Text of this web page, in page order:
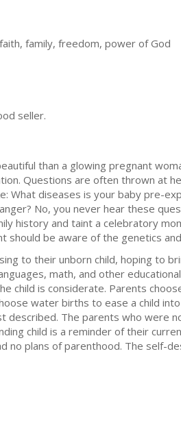
family, freedom, power of God
seller.
than a glowing pregnant
Questions are often thrown at
What diseases is your baby pre-
No, you never hear these
history and taint a celebratory
should be aware of the genetics
to their unborn child, hoping to
math, and other
child is considerate. Parents
water births to ease a child
described. The parents who were
child is a reminder of their
no plans of parenthood. The self-